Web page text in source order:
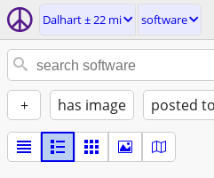
Dalhart ± 22 mi software
+ has image posted